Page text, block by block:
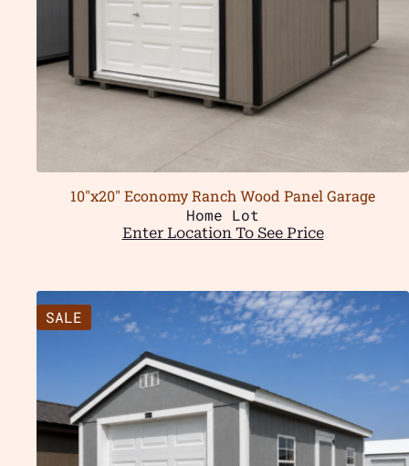
10″x20″ Economy Ranch Wood Panel Garage
Home Lot
Enter Location To See Price
SALE